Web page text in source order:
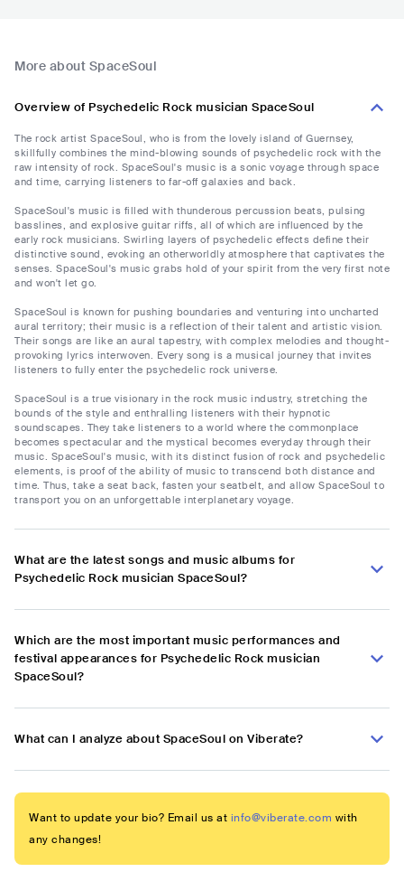
More about SpaceSoul
Overview of Psychedelic Rock musician SpaceSoul
The rock artist SpaceSoul, who is from the lovely island of Guernsey,
skillfully combines the mind-blowing sounds of psychedelic rock with the
raw intensity of rock. SpaceSoul's music is a sonic voyage through space
and time, carrying listeners to far-off galaxies and back.
SpaceSoul's music is filled with thunderous percussion beats, pulsing
basslines, and explosive guitar riffs, all of which are influenced by the
early rock musicians. Swirling layers of psychedelic effects define their
distinctive sound, evoking an otherworldly atmosphere that captivates the
senses. SpaceSoul's music grabs hold of your spirit from the very first note
and won't let go.
SpaceSoul is known for pushing boundaries and venturing into uncharted
aural territory; their music is a reflection of their talent and artistic vision.
Their songs are like an aural tapestry, with complex melodies and thought-
provoking lyrics interwoven. Every song is a musical journey that invites
listeners to fully enter the psychedelic rock universe.
SpaceSoul is a true visionary in the rock music industry, stretching the
bounds of the style and enthralling listeners with their hypnotic
soundscapes. They take listeners to a world where the commonplace
becomes spectacular and the mystical becomes everyday through their
music. SpaceSoul's music, with its distinct fusion of rock and psychedelic
elements, is proof of the ability of music to transcend both distance and
time. Thus, take a seat back, fasten your seatbelt, and allow SpaceSoul to
transport you on an unforgettable interplanetary voyage.
What are the latest songs and music albums for
Psychedelic Rock musician SpaceSoul?
Which are the most important music performances and
festival appearances for Psychedelic Rock musician
SpaceSoul?
What can I analyze about SpaceSoul on Viberate?
Want to update your bio? Email us at info@viberate.com with
any changes!